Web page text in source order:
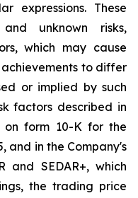
expressions. These
unknown risks,
which may cause
to differ
or implied by such
factors described in
on form 10-K for the
and in the Company's
and SEDAR+, which
the trading price